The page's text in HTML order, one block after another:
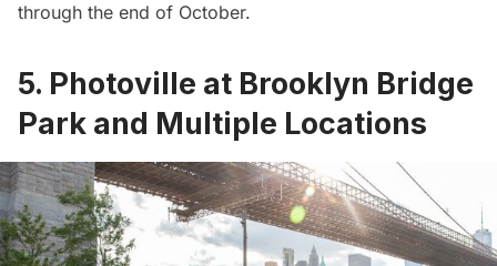
through the end of October.
5. Photoville at Brooklyn Bridge
Park and Multiple Locations